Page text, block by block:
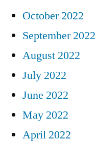
October 2022
September 2022
August 2022
July 2022
June 2022
May 2022
April 2022